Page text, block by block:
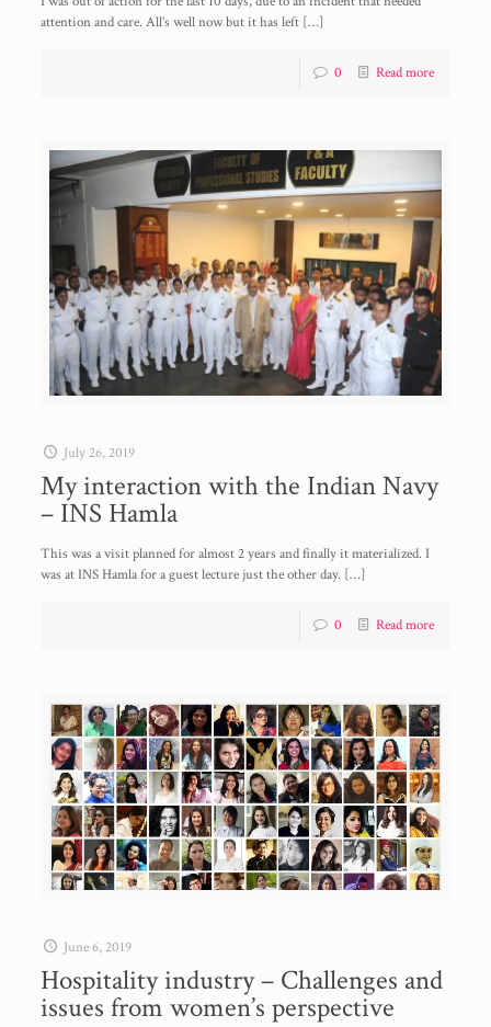
attention and care. All’s well now but it has left[…]
0 Read more
July 26, 2019
My interaction with the Indian Navy
– INS Hamla
This was a visit planned for almost 2 years and finally it materialized. I
was at INS Hamla for a guest lecture just the other day. […]
0 Read more
June 6, 2019
Hospitality industry – Challenges and
issues from women’s perspective